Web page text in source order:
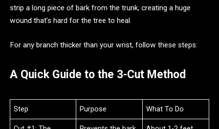
strip a long piece of bark from the trunk, creating a huge
wound that’s hard for the tree to heal.
For any branch thicker than your wrist, follow these steps:
A Quick Guide to the 3-Cut Method
Step Purpose What To Do